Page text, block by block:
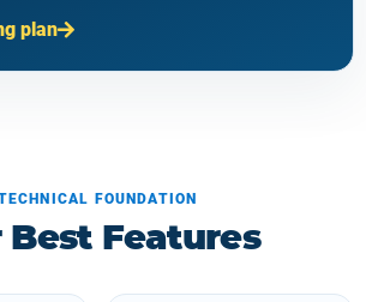
plan
FOUNDATION
Best Features